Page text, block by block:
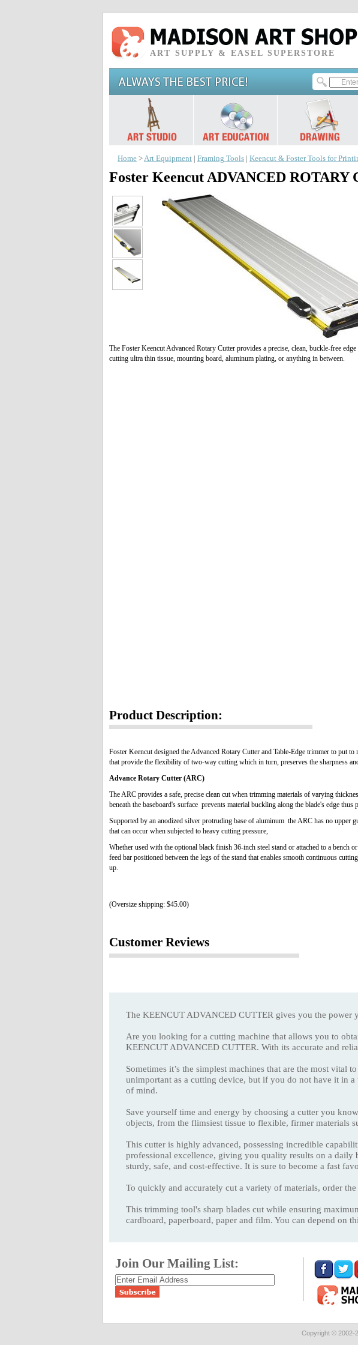
ART SUPPLY & EASEL SUPERSTORE
Home >Art Equipment Framing Tools Keencut & Foster Tools for
Foster Keencut ADVANCED ROTARY
The Foster Keencut Advanced Rotary Cutter provides a precise, clean, buckle-free
cutting ultra thin tissue, mounting board, aluminum plating, or anything in between.
Product Description:
Foster Keencut designed the Advanced Rotary Cutter and Table-Edge trimmer to put
that provide the flexibility of two-way cutting which in turn, preserves the sharpness
Advance Rotary Cutter (ARC)
The ARC provides a safe, precise clean cut when trimming materials of varying
beneath the baseboard's surface prevents material buckling along the blade's edge
Supported by an anodized silver protruding base of aluminum the ARC has no upper
that can occur when subjected to heavy cutting pressure,
Whether used with the optional black finish 36-inch steel stand or attached to a bench
feed bar positioned between the legs of the stand that enables smooth continuous
up.
(Oversize shipping: $45.00)
Customer Reviews
The KEENCUT ADVANCED CUTTER gives you the power
Are you looking for a cutting machine that allows you to
KEENCUT ADVANCED CUTTER. With its accurate and
Sometimes it’s the simplest machines that are the most
unimportant as a cutting device, but if you do not have it in
of mind.
Save yourself time and energy by choosing a cutter you
objects, from the flimsiest tissue to flexible, firmer materials
This cutter is highly advanced, possessing incredible
professional excellence, giving you quality results on a
sturdy, safe, and cost-effective. It is sure to become a fast
To quickly and accurately cut a variety of materials, order
This trimming tool's sharp blades cut while ensuring
cardboard, paperboard, paper and film. You can depend on
Join Our Mailing List:
Copyright © 2002-